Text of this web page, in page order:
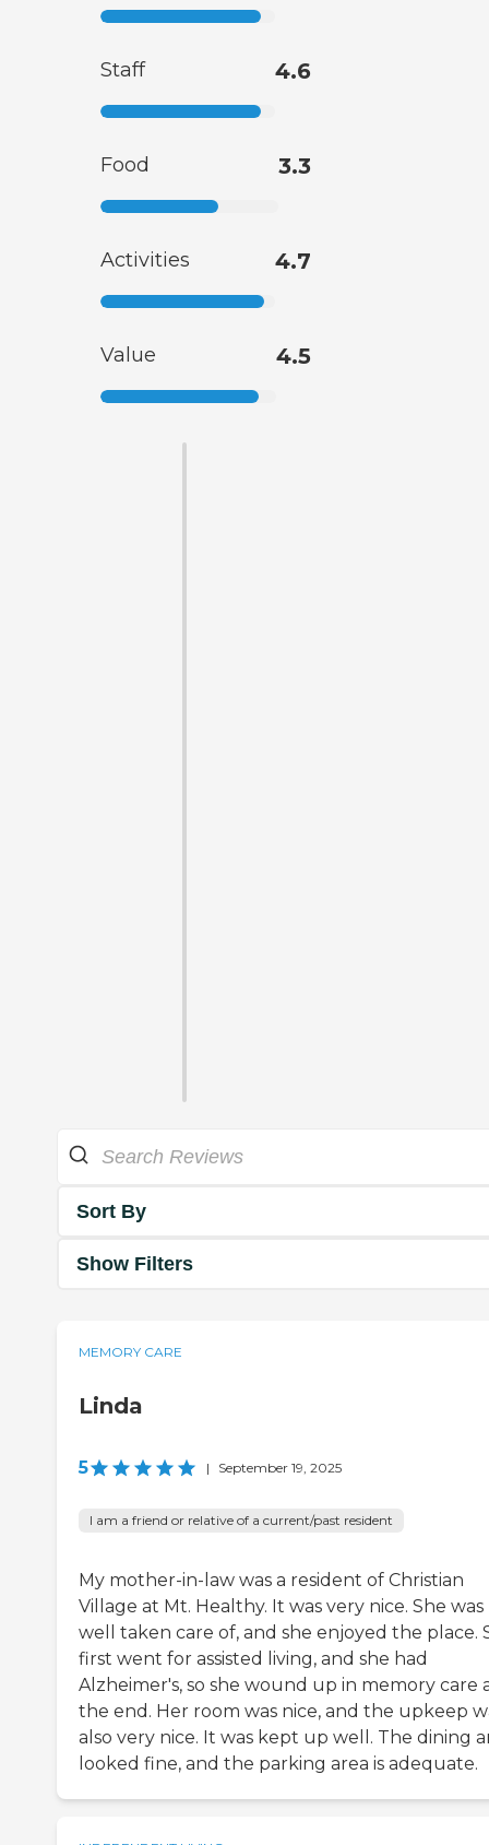
Staff 4.6
Food 3.3
Activities 4.7
Value 4.5
Sort By
Show Filters
MEMORY CARE
Linda
5 | September 19, 2025
I am a friend or relative of a current/past resident
My mother-in-law was a resident of Christian
Village at Mt. Healthy. It was very nice. She was
well taken care of, and she enjoyed the place.
first went for assisted living, and she had
Alzheimer's, so she wound up in memory care
the end. Her room was nice, and the upkeep
also very nice. It was kept up well. The dining
looked fine, and the parking area is adequate.